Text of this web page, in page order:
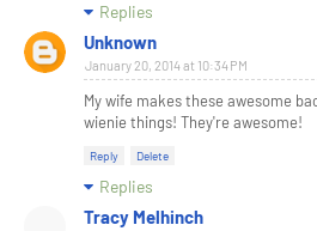
Replies
Unknown
January 20, 2014 at 10:34 PM
My wife makes these awesome
wienie things! They're awesome!
Reply Delete
Replies
Tracy Melhinch